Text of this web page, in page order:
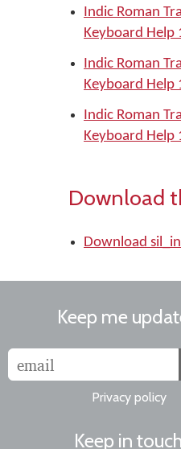
Indic Roman
Keyboard Help
Indic Roman
Keyboard Help
Indic Roman
Keyboard Help
Download
Download
Keep me
Privacy policy
Keep in touch